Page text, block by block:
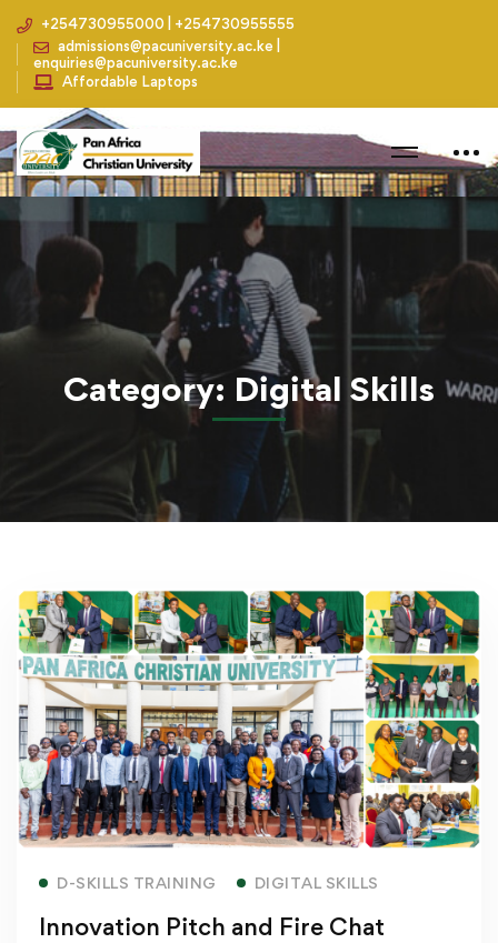
+254730955000 | +254730955555
admissions@pacuniversity.ac.ke |
enquiries@pacuniversity.ac.ke
Affordable Laptops
Home Blog Digital Skills
Category: Digital Skills
D-SKILLS TRAINING DIGITAL SKILLS
Innovation Pitch and Fire Chat